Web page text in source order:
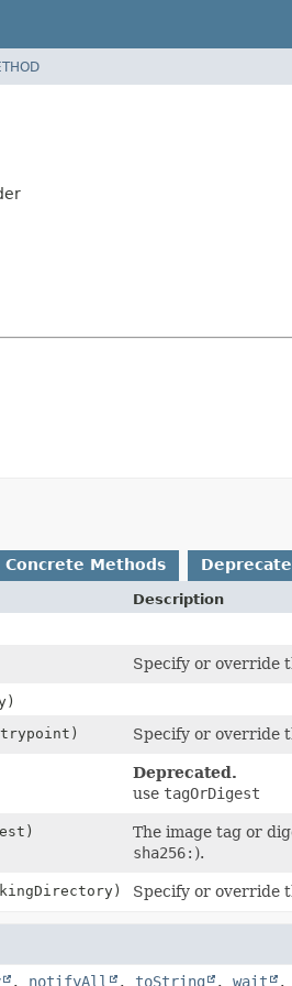
Concrete Methods
Description
Specify or override
Specify or override
Deprecated.
use tagOrDigest
The image tag or
sha256: ).
Specify or override
, notifyAll , toString , wait ,